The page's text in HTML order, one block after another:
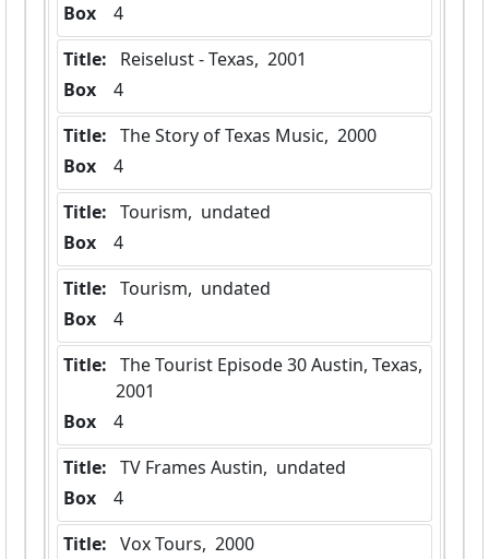
Box
  4
Title:
Reiselust - Texas,  2001
Box
  4
Title: The Story of Texas Music,  2000
Box
  4
Title: Tourism,  undated
Box
  4
Title: Tourism,  undated
Box
  4
Title:
2001
Box
  4
Title: TV Frames Austin,  undated
Box
  4
Title: Vox Tours,  2000